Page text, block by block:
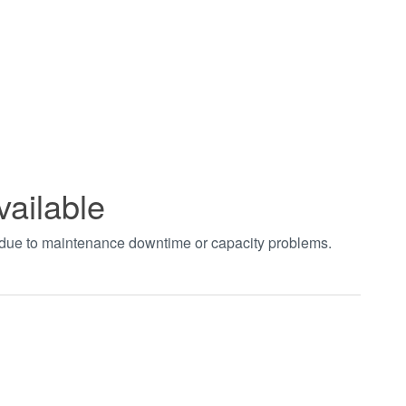
to maintenance downtime or capacity problems.